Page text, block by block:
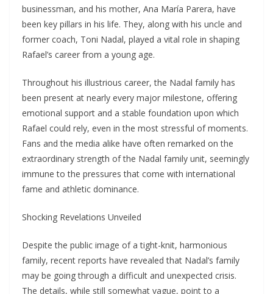
businessman, and his mother, Ana María Parera, have
been key pillars in his life. They, along with his uncle and
former coach, Toni Nadal, played a vital role in shaping
Rafael’s career from a young age.
Throughout his illustrious career, the Nadal family has
been present at nearly every major milestone, offering
emotional support and a stable foundation upon which
Rafael could rely, even in the most stressful of moments.
Fans and the media alike have often remarked on the
extraordinary strength of the Nadal family unit, seemingly
immune to the pressures that come with international
fame and athletic dominance.
Shocking Revelations Unveiled
Despite the public image of a tight-knit, harmonious
family, recent reports have revealed that Nadal’s family
may be going through a difficult and unexpected crisis.
The details, while still somewhat vague, point to a